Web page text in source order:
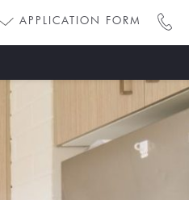
APPLICATION FORM